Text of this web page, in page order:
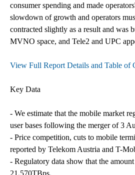
consumer spending and made
slowdown of growth and operators
contracted slightly as a result and was
MVNO space, and Tele2 and UPC
View Full Report Details and Table of
Key Data
- We estimate that the mobile market
user bases following the merger of 3
- Price competition, cuts to mobile
reported by Telekom Austria and T-
- Regulatory data show that the
21,570TBps.